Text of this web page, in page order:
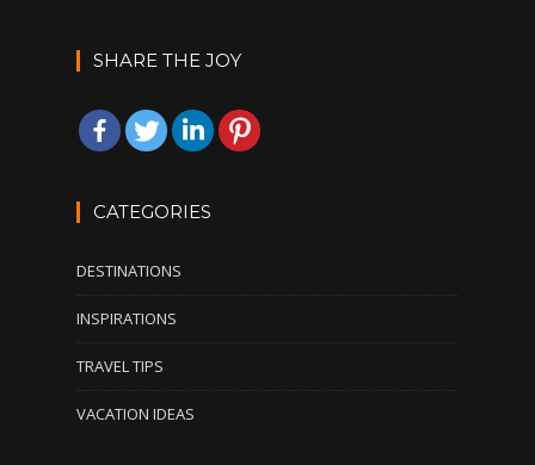
SHARE THE JOY
CATEGORIES
DESTINATIONS
INSPIRATIONS
TRAVEL TIPS
VACATION IDEAS